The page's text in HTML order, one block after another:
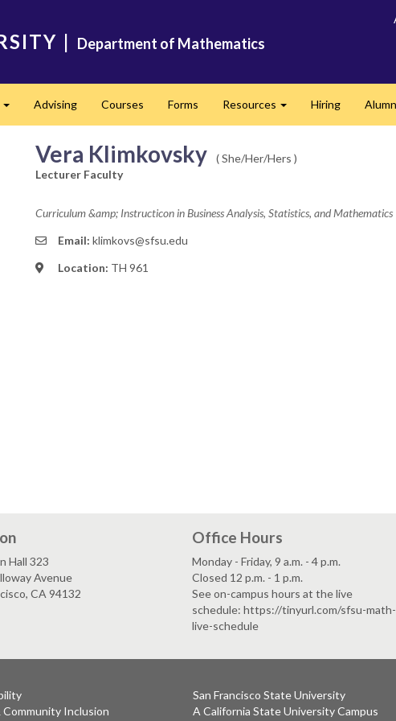
| Department of Mathematics
Advising Courses Forms Resources Hiring
Vera Klimkovsky
( She/Her/Hers )
Lecturer Faculty
Curriculum &amp; Instructicon in Business Analysis, Statistics, and Mathematics
Email: klimkovs@sfsu.edu
Location: TH 961
Hall 323
Avenue
CA 94132
Office Hours
Monday - Friday, 9 a.m. - 4 p.m.
Closed 12 p.m. - 1 p.m.
See on-campus hours at the live
schedule: https://tinyurl.com/sfsu-math-
live-schedule
Community Inclusion
San Francisco State University
A California State University Campus